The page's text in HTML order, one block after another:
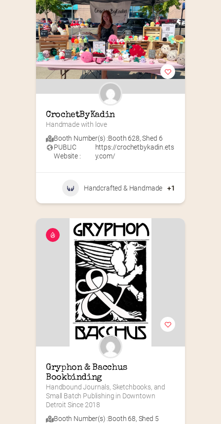
CrochetByKadin
Handmade with love
Booth Number(s) :Booth 628,Shed 6
PUBLIC
Website :
https://crochetbykadin.ets
y.com/
Handcrafted & Handmade +1
Gryphon & Bacchus
Bookbinding
Handbound Journals, Sketchbooks, and
Small Batch Publishing in Downtown
Detroit Since 2018
Booth Number(s) :Booth 68, Shed 5